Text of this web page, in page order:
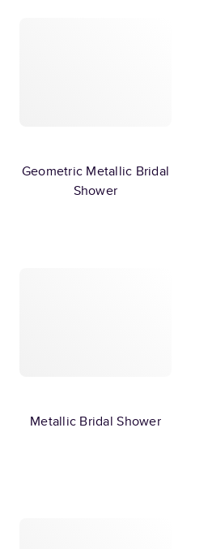
Geometric Metallic Bridal
Shower
Metallic Bridal Shower